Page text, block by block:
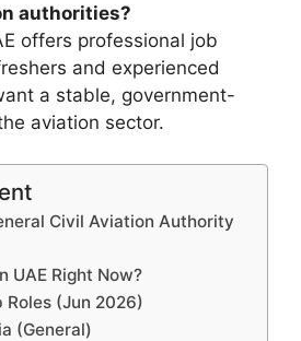
authorities?
offers professional job
and experienced
a stable, government-
aviation sector.
Civil Aviation Authority
UAE Right Now?
Roles (Jun 2026)
(General)